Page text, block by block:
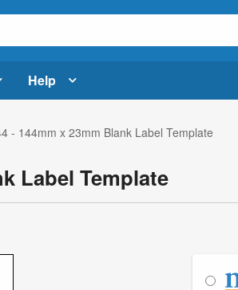
Help
- 144mm x 23mm Blank Label Template
Label Template